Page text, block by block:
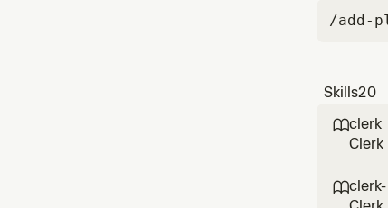
/add-
Skills20
clerk
Clerk
